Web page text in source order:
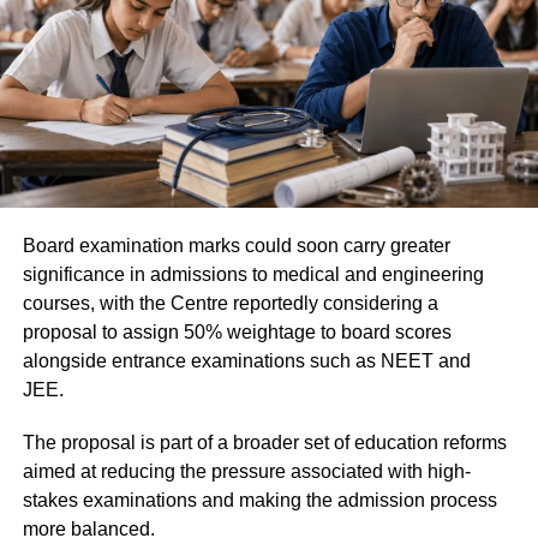
and colleges to treat Saturdays, Sundays and gazetted
holidays as working days to ensure that the counselling
process is completed within the prescribed timeline.
Document Verification (DV)
Medical Examination
Only candidates who successfully clear every stage will
be considered for final selection under the Agniveer
recruitment programme.
Candidates advised to verify details
carefully
After downloading the merit list, candidates should
carefully check all the information mentioned in the
document. If they notice any discrepancy related to their
their respective Army Recruitment Office (ARO) for
assistance.
Board examination marks could soon carry greater
significance in admissions to medical and engineering
courses, with the Centre reportedly considering a
proposal to assign 50% weightage to board scores
alongside entrance examinations such as NEET and
JEE.
The proposal is part of a broader set of education reforms
aimed at reducing the pressure associated with high-
stakes examinations and making the admission process
more balanced.